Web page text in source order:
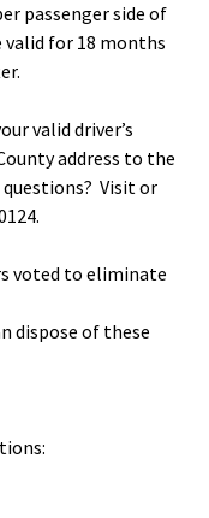
passenger side of
for 18 months
valid driver’s
address to the
Visit or
voted to eliminate
dispose of these